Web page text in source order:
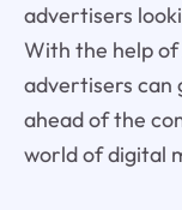
advertisers
With the help
advertisers can
ahead of the
world of digital